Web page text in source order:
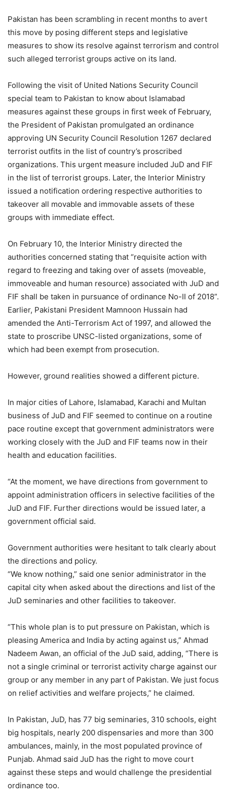
Pakistan has been scrambling in recent months to avert
this move by posing different steps and legislative
measures to show its resolve against terrorism and control
such alleged terrorist groups active on its land.
Following the visit of United Nations Security Council
special team to Pakistan to know about Islamabad
measures against these groups in first week of February,
the President of Pakistan promulgated an ordinance
approving UN Security Council Resolution 1267 declared
terrorist outfits in the list of country’s proscribed
organizations. This urgent measure included JuD and FIF
in the list of terrorist groups. Later, the Interior Ministry
issued a notification ordering respective authorities to
takeover all movable and immovable assets of these
groups with immediate effect.
On February 10, the Interior Ministry directed the
authorities concerned stating that “requisite action with
regard to freezing and taking over of assets (moveable,
immoveable and human resource) associated with JuD and
FIF shall be taken in pursuance of ordinance No-II of 2018”.
Earlier, Pakistani President Mamnoon Hussain had
amended the Anti-Terrorism Act of 1997, and allowed the
state to proscribe UNSC-listed organizations, some of
which had been exempt from prosecution.
However, ground realities showed a different picture.
In major cities of Lahore, Islamabad, Karachi and Multan
business of JuD and FIF seemed to continue on a routine
pace routine except that government administrators were
working closely with the JuD and FIF teams now in their
health and education facilities.
“At the moment, we have directions from government to
appoint administration officers in selective facilities of the
JuD and FIF. Further directions would be issued later, a
government official said.
Government authorities were hesitant to talk clearly about
the directions and policy.
“We know nothing,” said one senior administrator in the
capital city when asked about the directions and list of the
JuD seminaries and other facilities to takeover.
“This whole plan is to put pressure on Pakistan, which is
pleasing America and India by acting against us,” Ahmad
Nadeem Awan, an official of the JuD said, adding, “There is
not a single criminal or terrorist activity charge against our
group or any member in any part of Pakistan. We just focus
on relief activities and welfare projects,” he claimed.
In Pakistan, JuD, has 77 big seminaries, 310 schools, eight
big hospitals, nearly 200 dispensaries and more than 300
ambulances, mainly, in the most populated province of
Punjab. Ahmad said JuD has the right to move court
against these steps and would challenge the presidential
ordinance too.